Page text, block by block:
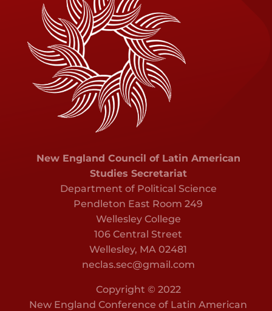
New England Council of Latin American
Studies Secretariat
Department of Political Science
Pendleton East Room 249
Wellesley College
106 Central Street
Wellesley, MA 02481
neclas.sec@gmail.com
Copyright © 2022
New England Conference of Latin American